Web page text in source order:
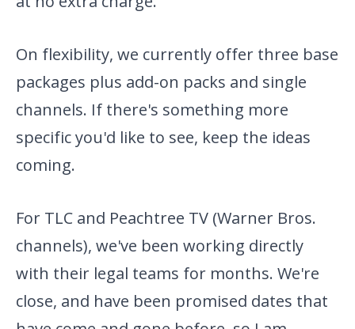
On flexibility, we currently offer three base
packages plus add-on packs and single
channels. If there's something more
specific you'd like to see, keep the ideas
coming.
For TLC and Peachtree TV (Warner Bros.
channels), we've been working directly
with their legal teams for months. We're
close, and have been promised dates that